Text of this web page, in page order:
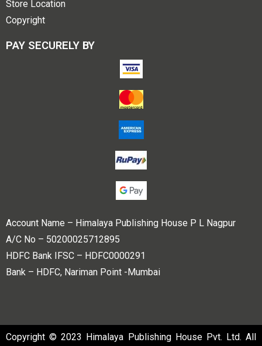
Store Location
Copyright
PAY SECURELY BY
Account Name – Himalaya Publishing House P L Nagpur
A/C No – 50200025712895
HDFC Bank IFSC – HDFC0000291
Bank – HDFC, Nariman Point -Mumbai
Copyright © 2023 Himalaya Publishing House Pvt. Ltd. All